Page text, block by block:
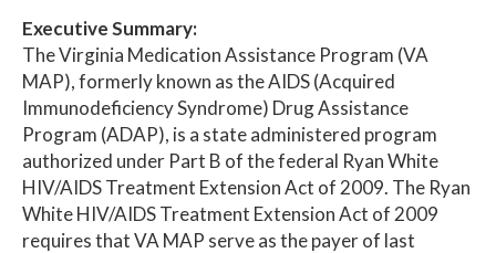
Executive Summary:
The Virginia Medication Assistance Program (VA
MAP), formerly known as the AIDS (Acquired
Immunodeficiency Syndrome) Drug Assistance
Program (ADAP), is a state administered program
authorized under Part B of the federal Ryan White
HIV/AIDS Treatment Extension Act of 2009. The Ryan
White HIV/AIDS Treatment Extension Act of 2009
requires that VA MAP serve as the payer of last